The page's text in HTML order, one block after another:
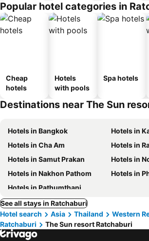
Popular hotel categories in
Cheap
hotels
Hotels
with pools
Spa hotels
Destinations near The Sun
Hotels in Bangkok
Hotels in
Hotels in Cha Am
Hotels in
Hotels in Samut Prakan
Hotels in
Hotels in Nakhon Pathom
Hotels in
Hotels in Pathumthani
See all stays in Ratchaburi
Hotel search
Asia Thailand
Western
Ratchaburi
The Sun resort Ratchaburi